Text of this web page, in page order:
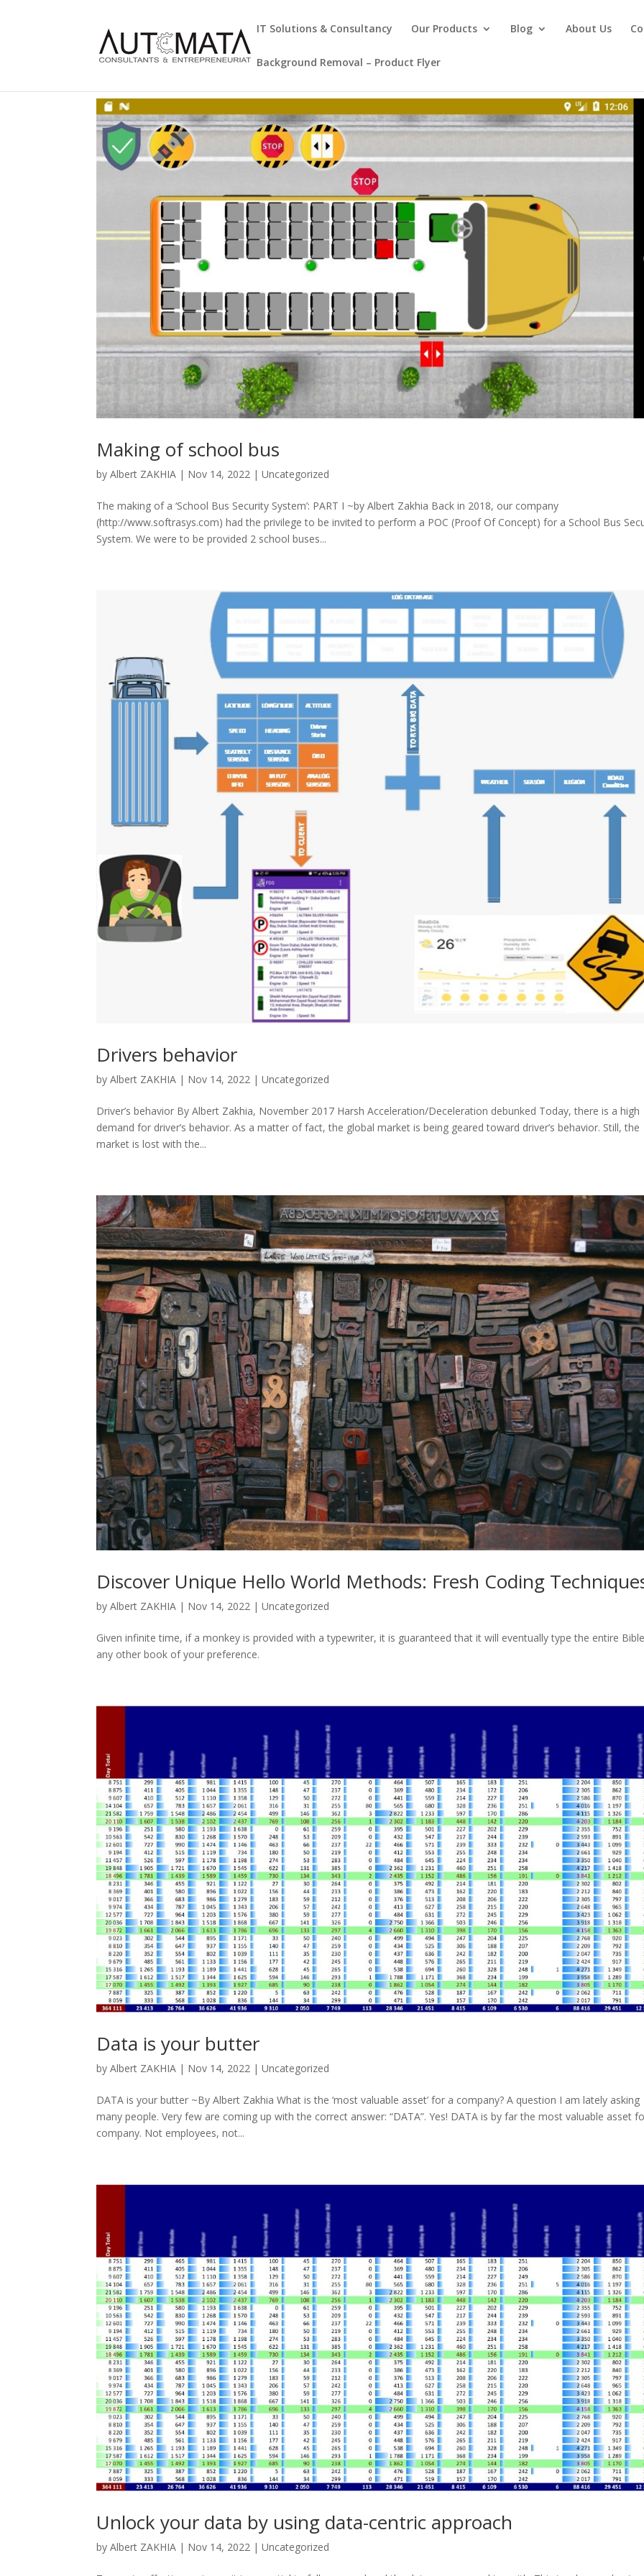
IT Solutions & Consultancy Our Products Blog About Us
Background Removal – Product Flyer
Making of school bus
byAlbert ZAKHIA | Nov 14, 2022 |Uncategorized
The making of a ‘School Bus Security System’: PART I ~by Albert Zakhia Back in 2018, our company
(http://www.softrasys.com) had the privilege to be invited to perform a POC (Proof Of Concept) for a School Bus
System. We were to be provided 2 school buses...
Drivers behavior
byAlbert ZAKHIA | Nov 14, 2022 |Uncategorized
Driver’s behavior By Albert Zakhia, November 2017 Harsh Acceleration/Deceleration debunked Today, there is a high
demand for driver’s behavior. As a matter of fact, the global market is being geared toward driver’s behavior. Still, the
market is lost with the...
Discover Unique Hello World Methods: Fresh Coding
byAlbert ZAKHIA | Nov 14, 2022 |Uncategorized
Given infinite time, if a monkey is provided with a typewriter, it is guaranteed that it will eventually type the entire
any other book of your preference.
Data is your butter
byAlbert ZAKHIA | Nov 14, 2022 |Uncategorized
DATA is your butter ~By Albert Zakhia What is the ‘most valuable asset’ for a company? A question I am lately asking
many people. Very few are coming up with the correct answer: “DATA”. Yes! DATA is by far the most valuable asset
company. Not employees, not...
Unlock your data by using data-centric approach
byAlbert ZAKHIA | Nov 14, 2022 |Uncategorized